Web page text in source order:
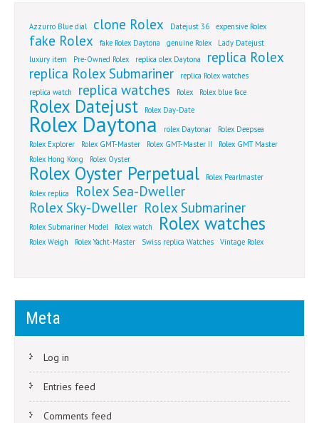
Azzurro Blue dial clone Rolex Datejust 36 expensive Rolex
fake Rolex fake Rolex Daytona genuine Rolex
Lady Datejust
luxury item
Pre-Owned Rolex replica olex Daytona
replica Rolex
replica Rolex Submariner
replica Rolex watches
replica watch
replica watches Rolex Rolex blue face
Rolex Datejust Rolex Day-Date
Rolex Daytona rolex Daytonar
Rolex Deepsea
Rolex Explorer
Rolex GMT-Master Rolex GMT-Master II
Rolex GMT Master
Rolex Hong Kong
Rolex Oyster
Rolex Oyster Perpetual
Rolex Pearlmaster
Rolex replica
Rolex Sea-Dweller
Rolex Sky-Dweller Rolex Submariner
Rolex Submariner Model Rolex watch Rolex watches
Rolex Weigh Rolex Yacht-Master Swiss replica Watches Vintage Rolex
Meta
Log in
Entries feed
Comments feed